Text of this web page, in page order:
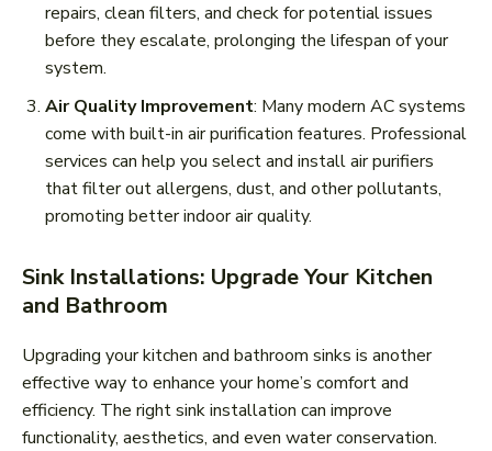
repairs, clean filters, and check for potential issues
before they escalate, prolonging the lifespan of your
system.
Air Quality Improvement: Many modern AC systems
come with built-in air purification features. Professional
services can help you select and install air purifiers
that filter out allergens, dust, and other pollutants,
promoting better indoor air quality.
Sink Installations: Upgrade Your Kitchen
and Bathroom
Upgrading your kitchen and bathroom sinks is another
effective way to enhance your home’s comfort and
efficiency. The right sink installation can improve
functionality, aesthetics, and even water conservation.